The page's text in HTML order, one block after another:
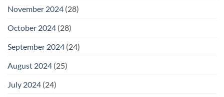
November 2024 (28)
October 2024 (28)
September 2024 (24)
August 2024 (25)
July 2024 (24)